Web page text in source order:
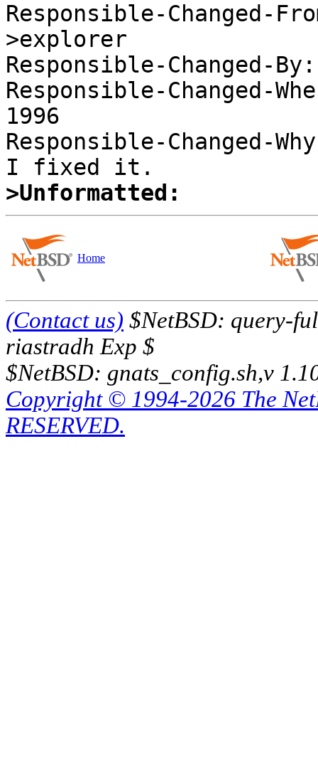
Responsible-Changed-
>explorer
Responsible-Changed-
Responsible-Changed-
1996
Responsible-Changed-
>Unformatted:
Home
(Contact us) $NetBSD: query-
riastradh Exp $
$NetBSD: gnats_config.sh,v
Copyright © 1994-2026 The
RESERVED.